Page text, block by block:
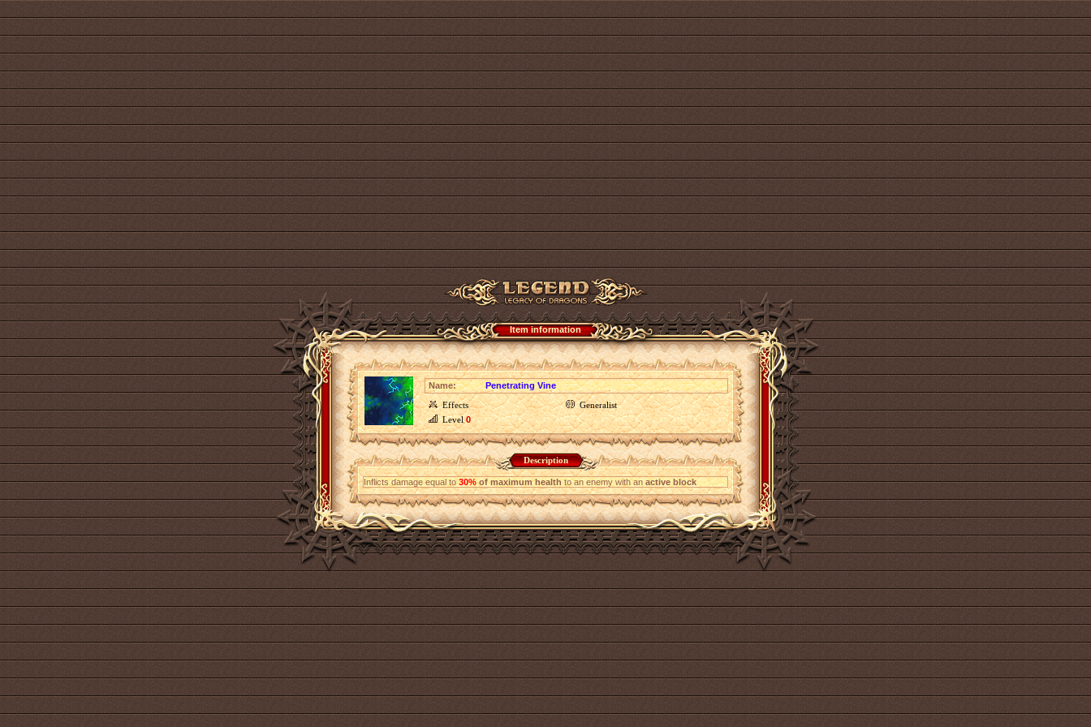
Item information
Name:
Penetrating Vine
Effects
Generalist
Level0
Description
Inflicts damage equal to30%of maximum healthto an enemy with anactive block